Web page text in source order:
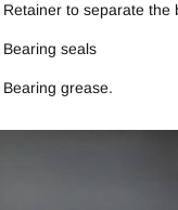
Retainer to separate the
Bearing seals
Bearing grease.